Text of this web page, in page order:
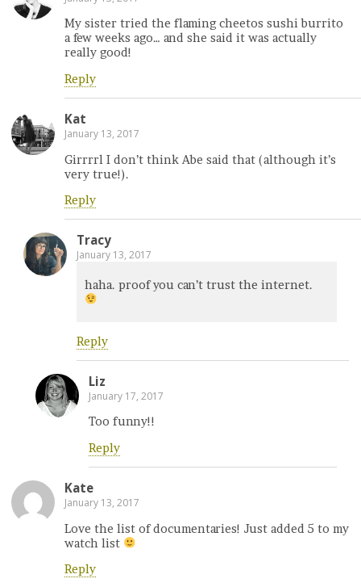
My sister tried the flaming cheetos sushi burrito
a few weeks ago… and she said it was actually
really good!
Reply
Kat
January 13, 2017
Girrrrl I don’t think Abe said that (although it’s
very true!).
Reply
Tracy
January 13, 2017
haha. proof you can’t trust the internet.
Reply
Liz
January 17, 2017
Too funny!!
Reply
Kate
January 13, 2017
Love the list of documentaries! Just added 5 to my
watch list
Reply